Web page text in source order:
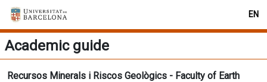
EN
Academic guide
Recursos Minerals i Riscos Geològics - Faculty of Earth